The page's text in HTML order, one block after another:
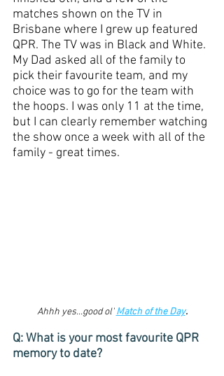
matches shown on the TV in
Brisbane where I grew up featured
QPR. The TV was in Black and White.
My Dad asked all of the family to
pick their favourite team, and my
choice was to go for the team with
the hoops. I was only 11 at the time,
but I can clearly remember watching
the show once a week with all of the
family - great times.
Ahhh yes...good ol' Match of the Day.
Q: What is your most favourite QPR
memory to date?